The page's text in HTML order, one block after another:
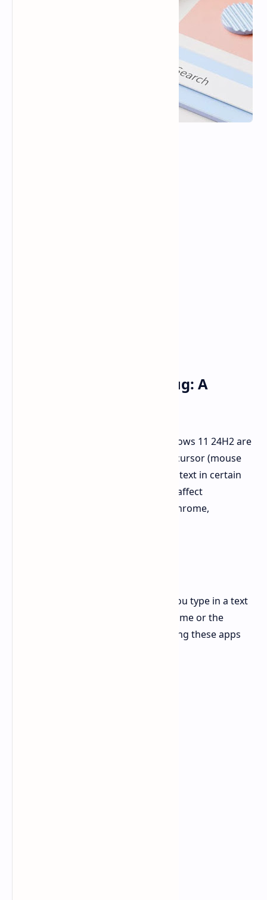
Cursor Disappearing Bug: A
Some users who have installed Windows 11 24H2 are
encountering a frustrating bug: the cursor (mouse
pointer) disappears when they enter text in certain
applications. This bug is reported to affect
Chromium-based apps like Google Chrome,
The cursor typically vanishes when you type in a text
field, such as the address bar in Chrome or the
search bar in Spotify. It can make using these apps